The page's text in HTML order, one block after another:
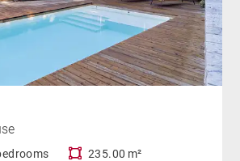
accessible on foot, while Hossegor
beaches are easily reached by
ride away. The town centre of
shops, market, and restaurants, is
the villa.
235.00 m²